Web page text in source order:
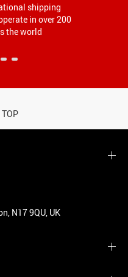
shipping
in over 200
the world
N17 9QU, UK